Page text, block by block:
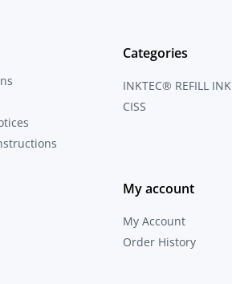
Categories
INKTEC® REFILL INK
CISS
My account
My Account
Order History